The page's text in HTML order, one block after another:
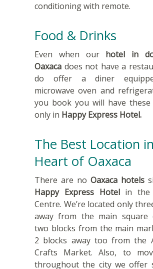
conditioning with remote.
Food & Drinks
Even when our hotel in
Oaxaca does not have a
do offer a diner
microwave oven and
you book you will have these
only in Happy Express Hotel.
The Best Location
Heart of Oaxaca
There are no Oaxaca hotels
Happy Express Hotelin the
Centre. We’re located only
away from the main square
two blocks from the main
2 blocks away too from the
Crafts Market. Also, to
throughout the city we offer